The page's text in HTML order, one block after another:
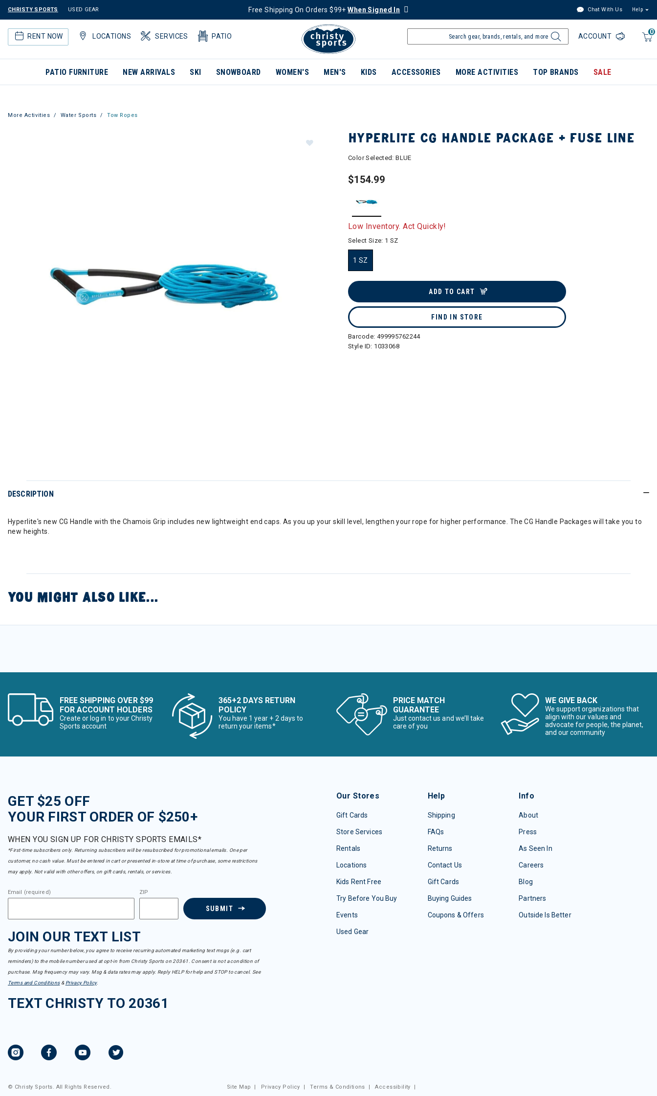
CHRISTY SPORTS USED GEAR Free Shipping On Orders $99+When Signed In Chat With Us Help
RENT NOW LOCATIONS SERVICES PATIO
0
ACCOUNT
PATIO FURNITURE NEW ARRIVALS SKI SNOWBOARD WOMEN'S MEN'S KIDS ACCESSORIES MORE ACTIVITIES TOP BRANDS SALE
More Activities Water Sports Tow Ropes
HYPERLITE CG HANDLE PACKAGE + FUSE LINE
Color Selected:BLUE
$154.99
selected
Low Inventory. Act Quickly!
Select Size: 1 SZ
1 SZ
ADD TO CART
FIND IN STORE
Barcode: 499995762244
Style ID: 1033068
DESCRIPTION
Hyperlite's new CG Handle with the Chamois Grip includes new lightweight end caps. As you up your skill level, lengthen your rope for higher performance. The CG Handle Packages will take you to
new heights.
YOU MIGHT ALSO LIKE...
FREE SHIPPING OVER $99
FOR ACCOUNT HOLDERS
Create or log in to your Christy
Sports account
365+2 DAYS RETURN
POLICY
You have 1 year + 2 days to
return your items*
PRICE MATCH
GUARANTEE
Just contact us and we’ll take
care of you
WE GIVE BACK
We support organizations that
align with our values and
advocate for people, the planet,
and our community
GET $25 OFF
YOUR FIRST ORDER OF $250+
WHEN YOU SIGN UP FOR CHRISTY SPORTS EMAILS*
*First-time subscribers only. Returning subscribers will be resubscribed for promotional emails. One per
customer, no cash value. Must be entered in cart or presented in-store at time of purchase, some restrictions
may apply. Not valid with other offers, on gift cards, rentals, or services.
Email (required) ZIP
SUBMIT
JOIN OUR TEXT LIST
By providing your number below, you agree to receive recurring automated marketing text msgs (e.g. cart
reminders) to the mobile number used at opt-in from Christy Sports on 20361. Consent is not a condition of
purchase. Msg frequency may vary. Msg & data rates may apply. Reply HELP for help and STOP to cancel. See
Terms and Conditions& Privacy Policy.
TEXT CHRISTY TO 20361
Our Stores
Gift Cards
Store Services
Rentals
Locations
Kids Rent Free
Try Before You Buy
Events
Used Gear
Help
Shipping
FAQs
Returns
Contact Us
Gift Cards
Buying Guides
Coupons & Offers
Info
About
Press
As Seen In
Careers
Blog
Partners
Outside Is Better
© Christy Sports. All Rights Reserved. Site Map | Privacy Policy |Terms & Conditions |Accessibility |